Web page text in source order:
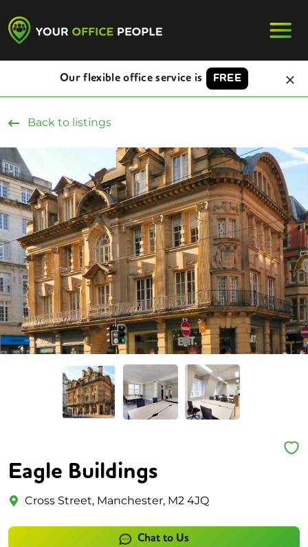
Our flexible office service is FREE
Back to listings
Eagle Buildings
Cross Street, Manchester, M2 4JQ
Chat to Us